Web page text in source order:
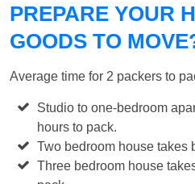
PREPARE YOUR
GOODS TO
Average time for 2 packers to
Studio to one-bedroom
hours to pack.
Two bedroom house takes
Three bedroom house